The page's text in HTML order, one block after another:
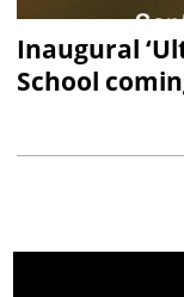
Inaugural
School